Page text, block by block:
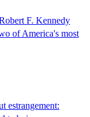
F. Kennedy
of America's most
estrangement: